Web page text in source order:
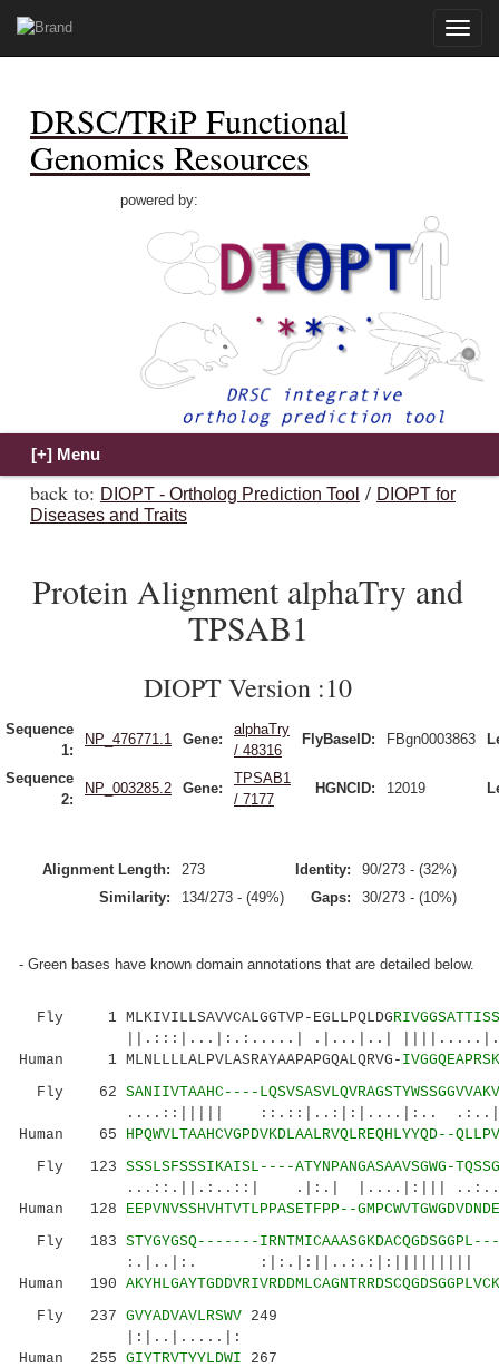
Toggle
DRSC/TRiP Functional
Genomics Resources
powered by:
back to: DIOPT - Ortholog Prediction Tool / DIOPT for
Diseases and Traits
Protein Alignment alphaTry and
TPSAB1
DIOPT Version :10
Sequence
1:
NP_476771.1 Gene:
alphaTry
/ 48316
FlyBaseID: FBgn0003863
Sequence
2:
NP_003285.2 Gene:
TPSAB1
/ 7177
HGNCID: 12019
Alignment Length: 273 Identity:
90/273 - (32%)
Similarity:
134/273 - (49%) Gaps: 30/273 - (10%)
- Green bases have known domain annotations that are detailed below.
Fly 1 MLKIVILLSAVVCALGGTVP-EGLLPQLDG
||.:::|...|:.:.....| .|...|..|
Human 1 MLNLLLLALPVLASRAYAAPAPGQALQRVG-
Fly 62 SANIIVTAAHC----
....::||||| ::.::|..:|:|....|:..
Human 65 HPQWVLTAAHCVGPDVKDLAALRVQLREQHLYYQD--
Fly 123 SSSLSFSSSIKAISL----ATYNPANGASAAVSGWG-
...::.||.:..::| .|:.| |....|:|||
Human 128 EEPVNVSSHVHTVTLPPASETFPP--
Fly 183 STYGYGSQ-------IRNTMICAAASGKDACQGDSGGPL---
:.|..|:. :|:.|:||..:.:|:|||||||||
Human 190
Fly 237 GVYADVAVLRSWV 249
|:|..|.....|:
Human 255 GIYTRVTYYLDWI 267